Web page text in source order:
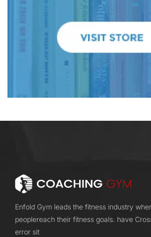
Enfold Gym leads the fitness industry
peoplereach their fitness goals. have
error sit